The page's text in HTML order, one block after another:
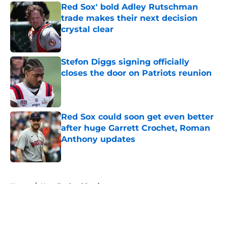
Red Sox' bold Adley Rutschman
trade makes their next decision
crystal clear
Published by on Invalid Date
Stefon Diggs signing officially
closes the door on Patriots reunion
Red Sox could soon get even better
after huge Garrett Crochet, Roman
Anthony updates
Published by on Invalid Date
Home / New England Patriots